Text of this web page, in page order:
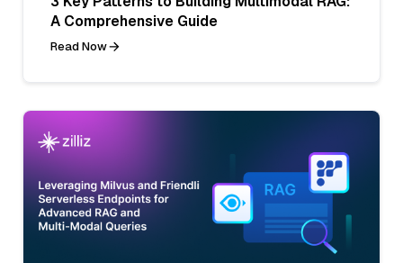
A Comprehensive Guide
Read Now